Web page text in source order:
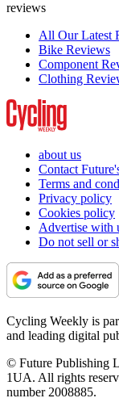
reviews
All Our Latest
Bike Reviews
Component
Clothing
about us
Contact
Terms and
Privacy policy
Cookies policy
Advertise with
Do not sell or
Cycling Weekly is
and leading digital
© Future Publishing
1UA. All rights
number 2008885.